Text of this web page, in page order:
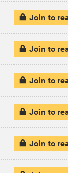
Join to
Join to
Join to
Join to
Join to